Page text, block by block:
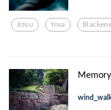
Jizou Yosa